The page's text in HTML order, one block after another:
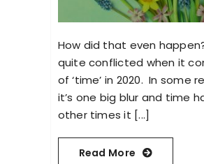
How did that even
quite conflicted when it
of ‘time’ in 2020. In some
it’s one big blur and time
other times it [...]
Read More